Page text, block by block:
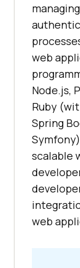
web
Node.js,
Ruby
Spring
scalable
web